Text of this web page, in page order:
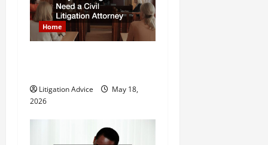
Home
Litigation Advice
May 18,
2026